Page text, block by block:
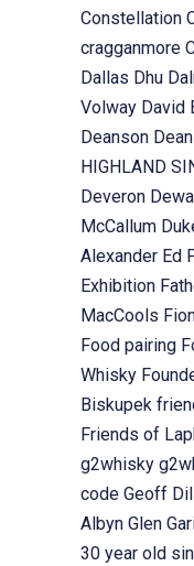
Constellation
cragganmore
Dallas Dhu
Volway David
Deanson
HIGHLAND
Deveron
McCallum
Alexander Ed
Exhibition
MacCools
Food pairing
Whisky
Biskupek
Friends of
g2whisky
code Geoff
Albyn Glen
30 year old